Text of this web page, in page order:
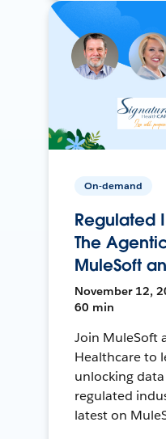
On-demand
Regulated
The
MuleSoft
November 12,
60 min
Join MuleSoft
Healthcare to
unlocking data
regulated
latest on